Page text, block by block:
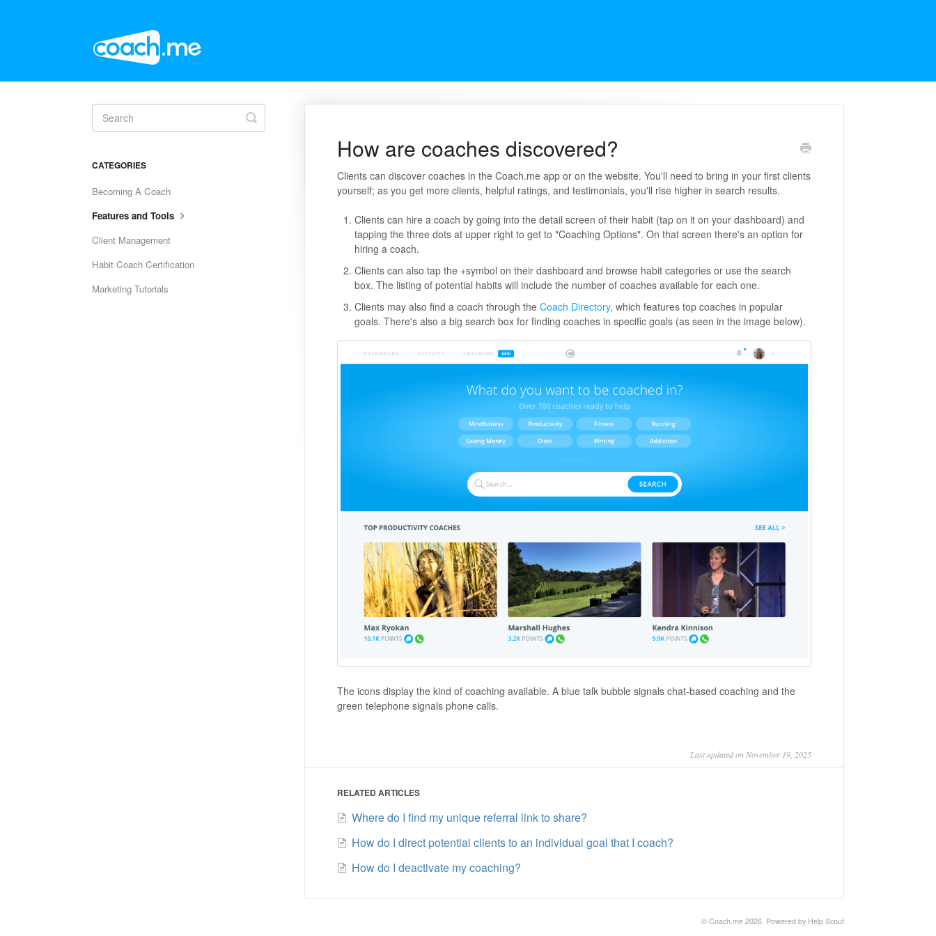
How are coaches discovered?
Clients can discover coaches in the Coach.me app or on the website. You'll need to bring in your first clients
yourself; as you get more clients, helpful ratings, and testimonials, you'll rise higher in search results.
Clients can hire a coach by going into the detail screen of their habit (tap on it on your dashboard) and
tapping the three dots at upper right to get to "Coaching Options". On that screen there's an option for
hiring a coach.
Clients can also tap the +symbol on their dashboard and browse habit categories or use the search
box. The listing of potential habits will include the number of coaches available for each one.
Clients may also find a coach through the Coach Directory, which features top coaches in popular
goals. There's also a big search box for finding coaches in specific goals (as seen in the image below).
The icons display the kind of coaching available. A blue talk bubble signals chat-based coaching and the
green telephone signals phone calls.
Last updated on November 19, 2025
RELATED ARTICLES
Where do I find my unique referral link to share?
How do I direct potential clients to an individual goal that I coach?
How do I deactivate my coaching?
Toggle
Search
CATEGORIES
Becoming A Coach
Features and Tools
Client Management
Habit Coach Certification
Marketing Tutorials
© Coach.me 2026. Powered by Help Scout